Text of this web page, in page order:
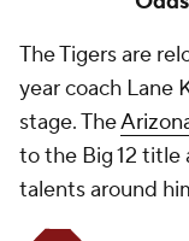
The Tigers are
year coach Lane
stage. The
to the Big 12 title
talents around